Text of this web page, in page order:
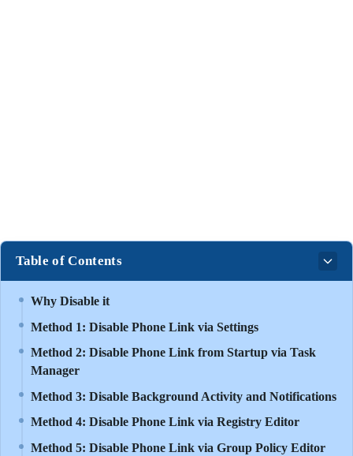
Table of Contents
Why Disable it
Method 1: Disable Phone Link via Settings
Method 2: Disable Phone Link from Startup via Task
Manager
Method 3: Disable Background Activity and Notifications
Method 4: Disable Phone Link via Registry Editor
Method 5: Disable Phone Link via Group Policy Editor